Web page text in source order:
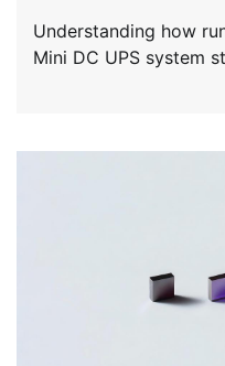
Understanding how
Mini DC UPS system